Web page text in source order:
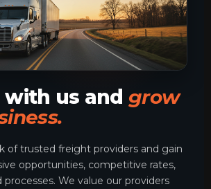
us and grow
of trusted freight providers and gain
opportunities, competitive rates,
processes. We value our providers